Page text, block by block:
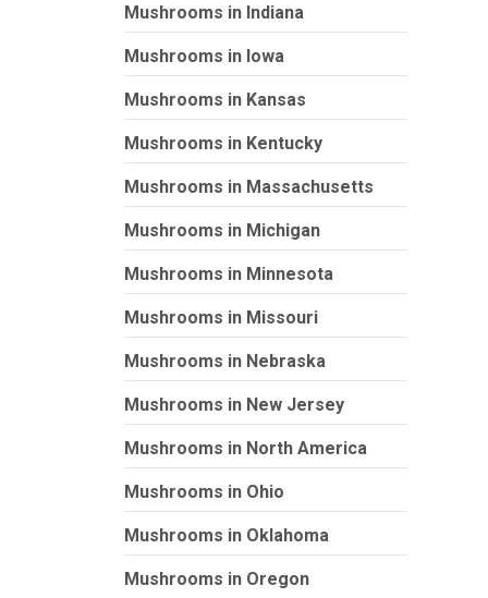
Mushrooms in Indiana
Mushrooms in Iowa
Mushrooms in Kansas
Mushrooms in Kentucky
Mushrooms in Massachusetts
Mushrooms in Michigan
Mushrooms in Minnesota
Mushrooms in Missouri
Mushrooms in Nebraska
Mushrooms in New Jersey
Mushrooms in North America
Mushrooms in Ohio
Mushrooms in Oklahoma
Mushrooms in Oregon